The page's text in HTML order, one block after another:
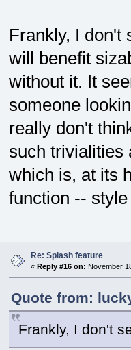
Frankly, I don't
will benefit
without it. It
someone
really don't
such trivialities
which is, at its
function --
Re: Splash feature
« Reply #16 on: November
Quote from:
Frankly, I don't